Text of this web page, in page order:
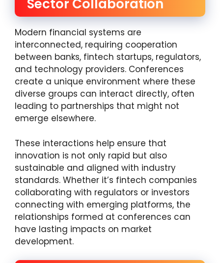
Sector Collaboration
Modern financial systems are
interconnected, requiring cooperation
between banks, fintech startups, regulators,
and technology providers. Conferences
create a unique environment where these
diverse groups can interact directly, often
leading to partnerships that might not
emerge elsewhere.
These interactions help ensure that
innovation is not only rapid but also
sustainable and aligned with industry
standards. Whether it’s fintech companies
collaborating with regulators or investors
connecting with emerging platforms, the
relationships formed at conferences can
have lasting impacts on market
development.